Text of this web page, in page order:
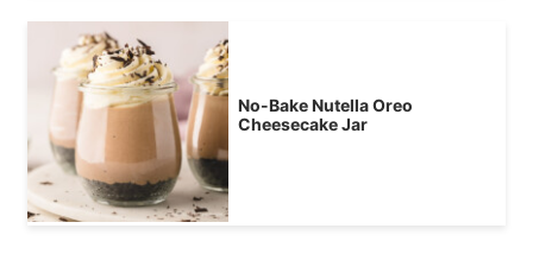
No-Bake Nutella Oreo
Cheesecake Jar